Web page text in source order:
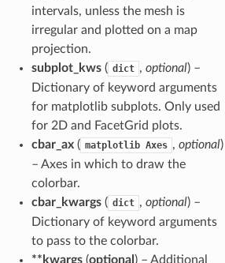
intervals, unless the mesh is
irregular and plotted on a map
projection.
subplot_kws( dict , optional) –
Dictionary of keyword arguments
for matplotlib subplots. Only used
for 2D and FacetGrid plots.
cbar_ax( matplotlib Axes , optional)
– Axes in which to draw the
colorbar.
cbar_kwargs( dict , optional) –
Dictionary of keyword arguments
to pass to the colorbar.
**kwargs(optional ) – Additional